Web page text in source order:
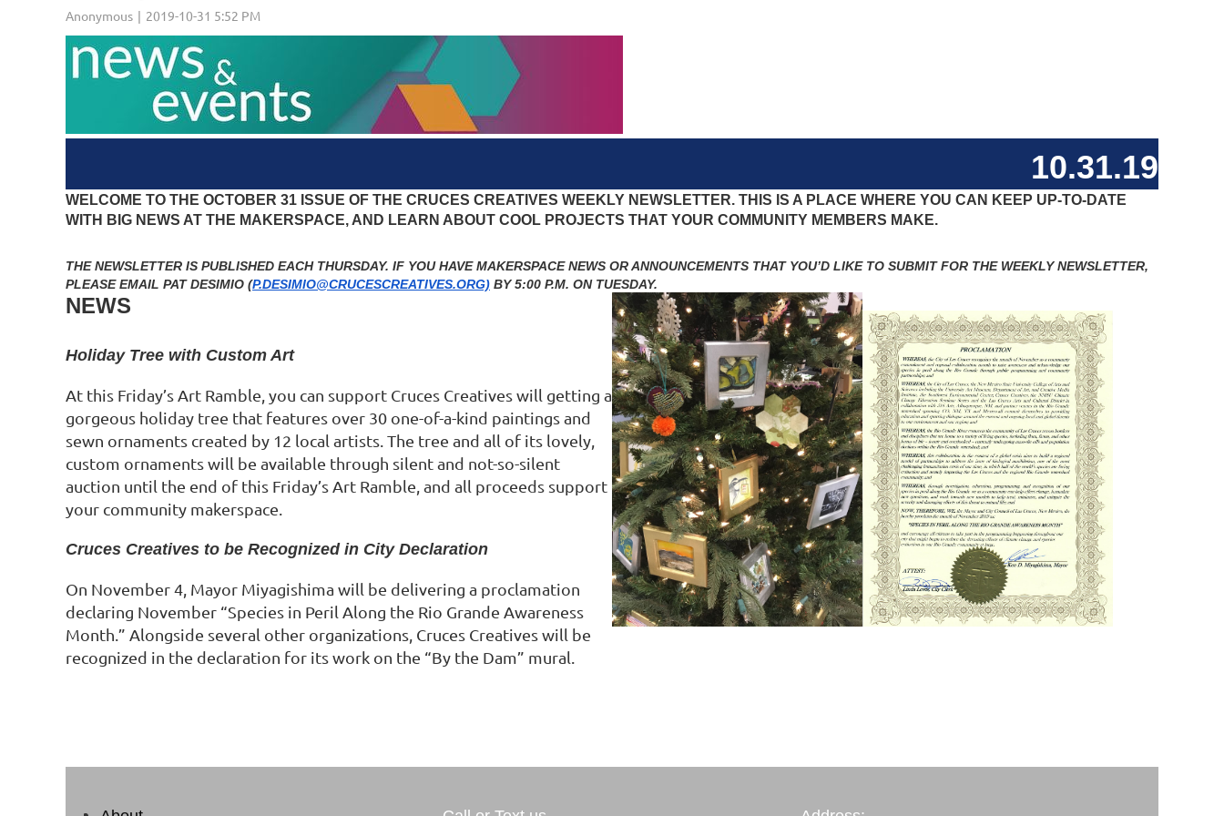
10.31.19
WELCOME TO THE OCTOBER 31 ISSUE OF THE CRUCES CREATIVES WEEKLY NEWSLETTER. THIS IS A PLACE WHERE YOU CAN KEEP UP-TO-DATE
WITH BIG NEWS AT THE MAKERSPACE, AND LEARN ABOUT COOL PROJECTS THAT YOUR COMMUNITY MEMBERS MAKE.
THE NEWSLETTER IS PUBLISHED EACH THURSDAY. IF YOU HAVE MAKERSPACE NEWS OR ANNOUNCEMENTS THAT YOU’D LIKE TO SUBMIT FOR THE WEEKLY NEWSLETTER,
PLEASE EMAIL PAT DESIMIO (P.DESIMIO@CRUCESCREATIVES.ORG) BY 5:00 P.M. ON TUESDAY.
NEWS
Holiday Tree with Custom Art
At this Friday’s Art Ramble, you can support Cruces Creatives will getting a
gorgeous holiday tree that features over 30 one-of-a-kind paintings and
sewn ornaments created by 12 local artists. The tree and all of its lovely,
custom ornaments will be available through silent and not-so-silent
auction until the end of this Friday’s Art Ramble, and all proceeds support
your community makerspace.
Cruces Creatives to be Recognized in City Declaration
On November 4, Mayor Miyagishima will be delivering a proclamation
declaring November “Species in Peril Along the Rio Grande Awareness
Month.” Alongside several other organizations, Cruces Creatives will be
recognized in the declaration for its work on the “By the Dam” mural.